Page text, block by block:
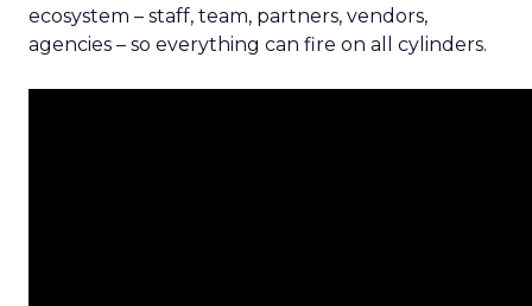
ecosystem – staff, team, partners, vendors,
agencies – so everything can fire on all cylinders.